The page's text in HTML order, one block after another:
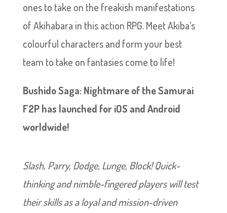
ones to take on the freakish manifestations
of Akihabara in this action RPG. Meet Akiba’s
colourful characters and form your best
team to take on fantasies come to life!
Bushido Saga: Nightmare of the Samurai
F2P has launched for iOS and Android
worldwide!
Slash, Parry, Dodge, Lunge, Block! Quick-
thinking and nimble-fingered players will test
their skills as a loyal and mission-driven